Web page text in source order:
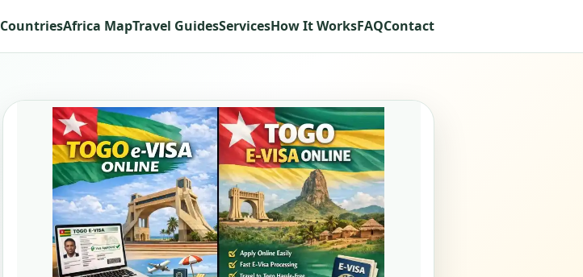
CountriesAfrica MapTravel GuidesServicesHow It WorksFAQContact